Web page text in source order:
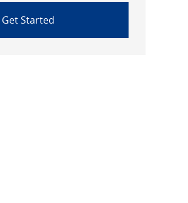
Get Started